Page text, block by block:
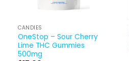
CANDIES
OneStop – Sour Cherry
Lime THC Gummies
500mg